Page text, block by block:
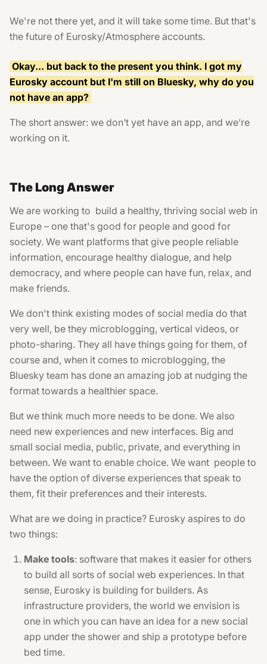
We're not there yet, and it will take some time. But that's
the future of Eurosky/Atmosphere accounts.
Okay... but back to the present you think. I got my
Eurosky account but I'm still on Bluesky, why do you
not have an app?
The short answer: we don’t yet have an app, and we’re
working on it.
The Long Answer
We are working to build a healthy, thriving social web in
Europe – one that's good for people and good for
society. We want platforms that give people reliable
information, encourage healthy dialogue, and help
democracy, and where people can have fun, relax, and
make friends.
We don't think existing modes of social media do that
very well, be they microblogging, vertical videos, or
photo-sharing. They all have things going for them, of
course and, when it comes to microblogging, the
Bluesky team has done an amazing job at nudging the
format towards a healthier space.
But we think much more needs to be done. We also
need new experiences and new interfaces. Big and
small social media, public, private, and everything in
between. We want to enable choice. We want people to
have the option of diverse experiences that speak to
them, fit their preferences and their interests.
What are we doing in practice? Eurosky aspires to do
two things:
Make tools: software that makes it easier for others
to build all sorts of social web experiences. In that
sense, Eurosky is building for builders. As
infrastructure providers, the world we envision is
one in which you can have an idea for a new social
app under the shower and ship a prototype before
bed time.